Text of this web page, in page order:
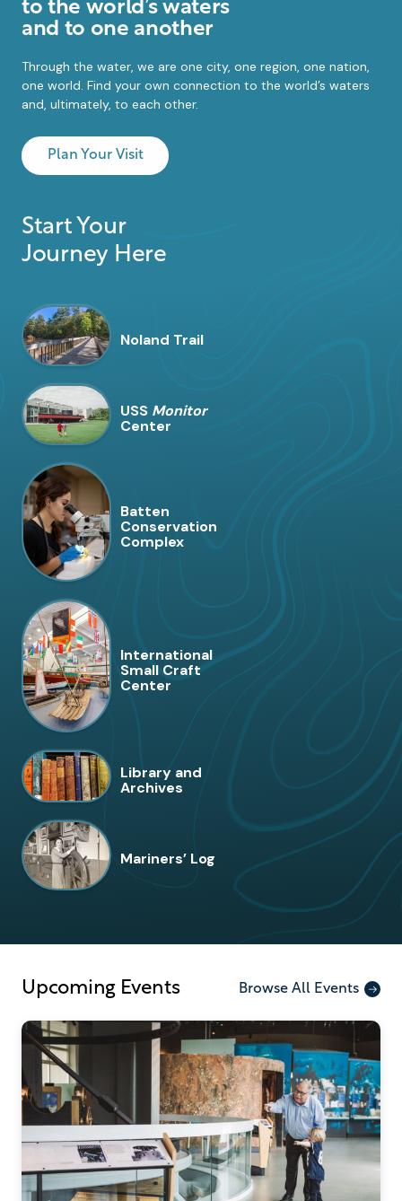
to the world’s waters
and to one another
Through the water, we are one city, one region, one nation,
one world. Find your own connection to the world’s waters
and, ultimately, to each other.
Plan Your Visit
Start Your
Journey Here
Noland Trail
USS Monitor
Center
Batten
Conservation
Complex
International
Small Craft
Center
Library and
Archives
Mariners’ Log
Upcoming Events Browse All Events